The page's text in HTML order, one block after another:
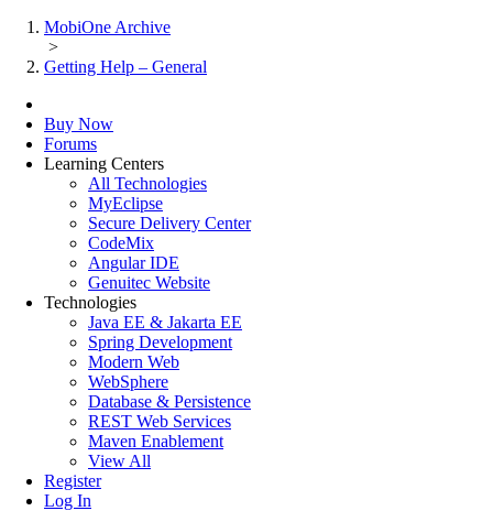
MobiOne Archive
>
Getting Help – General
Buy Now
Forums
Learning Centers
All Technologies
MyEclipse
Secure Delivery Center
CodeMix
Angular IDE
Genuitec Website
Technologies
Java EE & Jakarta EE
Spring Development
Modern Web
WebSphere
Database & Persistence
REST Web Services
Maven Enablement
View All
Register
Log In